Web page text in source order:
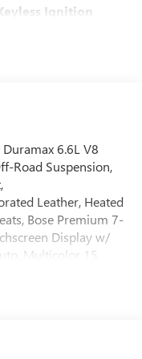
Ignition
6.6L V8
Road Suspension,
Leather, Heated
Bose Premium 7-
Display w/
Multicolor 15
Package, HD